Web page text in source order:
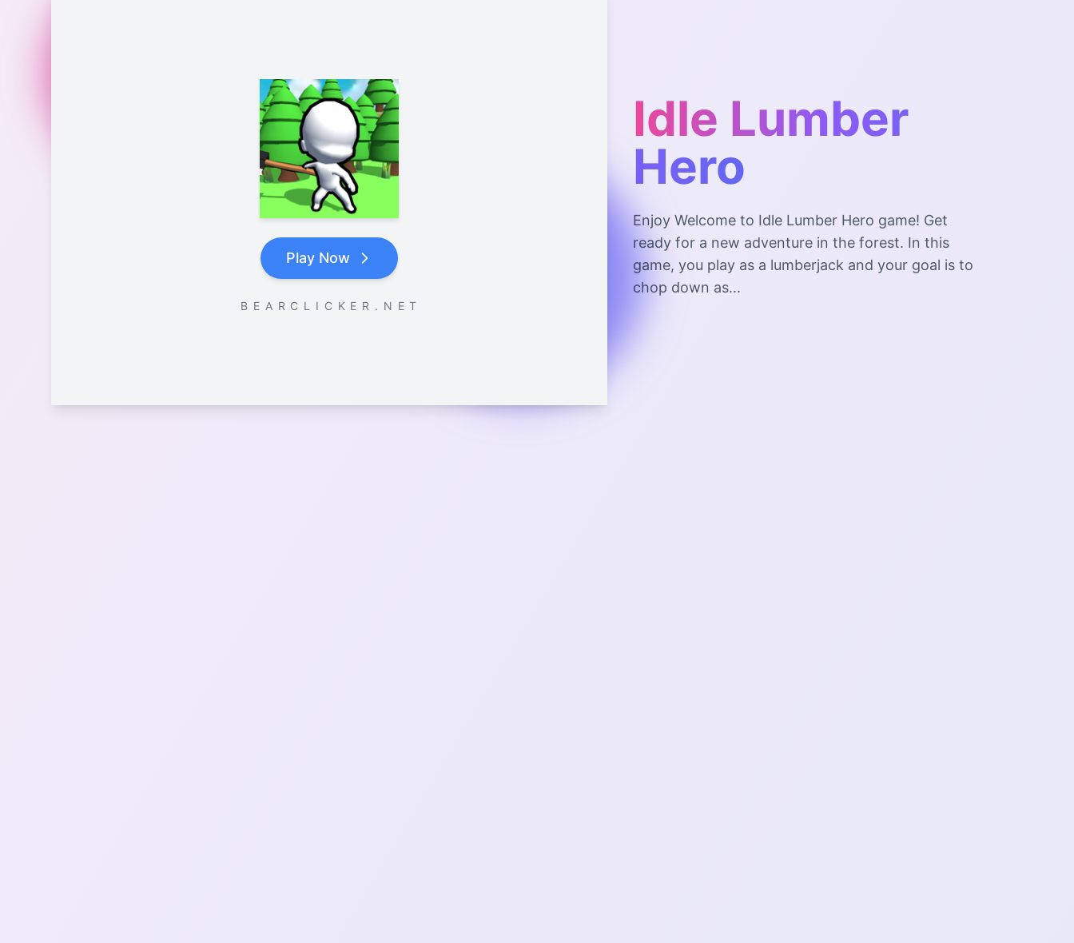
Play Now
B E A R C L I C K E R . N E T
Idle Lumber
Hero
Enjoy Welcome to Idle Lumber Hero game! Get
ready for a new adventure in the forest. In this
game, you play as a lumberjack and your goal is to
chop down as...